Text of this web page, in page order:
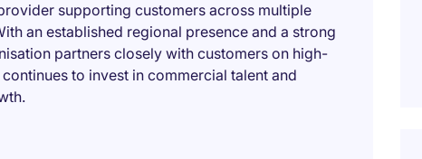
supporting customers across multiple
an established regional presence and a strong
partners closely with customers on high-
to invest in commercial talent and